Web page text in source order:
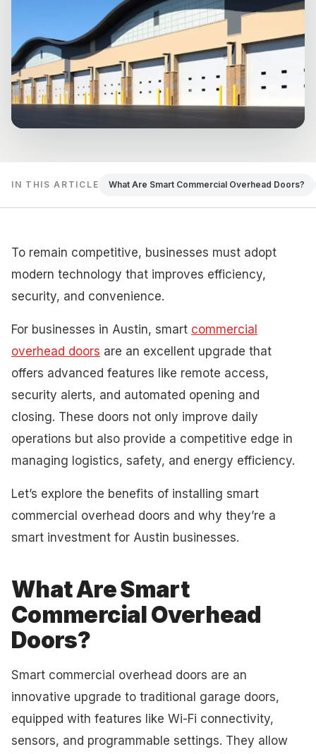
IN THIS ARTICLE What Are Smart Commercial Overhead Doors?
To remain competitive, businesses must adopt
modern technology that improves efficiency,
security, and convenience.
For businesses in Austin, smart commercial
overhead doors are an excellent upgrade that
offers advanced features like remote access,
security alerts, and automated opening and
closing. These doors not only improve daily
operations but also provide a competitive edge in
managing logistics, safety, and energy efficiency.
Let’s explore the benefits of installing smart
commercial overhead doors and why they’re a
smart investment for Austin businesses.
What Are Smart
Commercial Overhead
Doors?
Smart commercial overhead doors are an
innovative upgrade to traditional garage doors,
equipped with features like Wi-Fi connectivity,
sensors, and programmable settings. They allow